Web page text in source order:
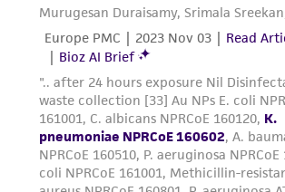
Please see the material transfer
(MTA) for further details regarding
this product. The MTA is available
www.atcc.org.